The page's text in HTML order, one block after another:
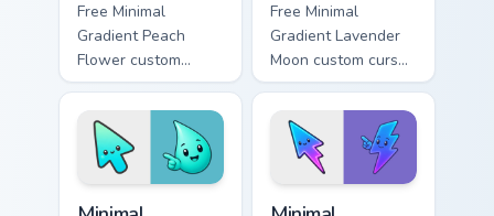
Free Minimal
Gradient Peach
Flower custom
cursor - minimal
peach-to-pink tip
with matching
flower symbol hand.
Free Minimal
Gradient Lavender
Moon custom cursor
- minimal soft
lavender tip with
matching moon
symbol hand.